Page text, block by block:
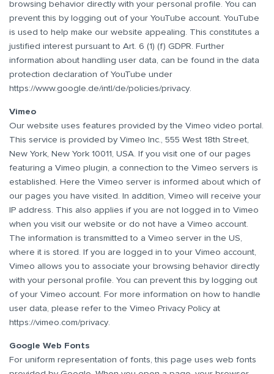
browsing behavior directly with your personal profile. You can
prevent this by logging out of your YouTube account. YouTube
is used to help make our website appealing. This constitutes a
justified interest pursuant to Art. 6 (1) (f) GDPR. Further
information about handling user data, can be found in the data
protection declaration of YouTube under
https://www.google.de/intl/de/policies/privacy.
Vimeo
Our website uses features provided by the Vimeo video portal.
This service is provided by Vimeo Inc., 555 West 18th Street,
New York, New York 10011, USA. If you visit one of our pages
featuring a Vimeo plugin, a connection to the Vimeo servers is
established. Here the Vimeo server is informed about which of
our pages you have visited. In addition, Vimeo will receive your
IP address. This also applies if you are not logged in to Vimeo
when you visit our website or do not have a Vimeo account.
The information is transmitted to a Vimeo server in the US,
where it is stored. If you are logged in to your Vimeo account,
Vimeo allows you to associate your browsing behavior directly
with your personal profile. You can prevent this by logging out
of your Vimeo account. For more information on how to handle
user data, please refer to the Vimeo Privacy Policy at
https://vimeo.com/privacy.
Google Web Fonts
For uniform representation of fonts, this page uses web fonts